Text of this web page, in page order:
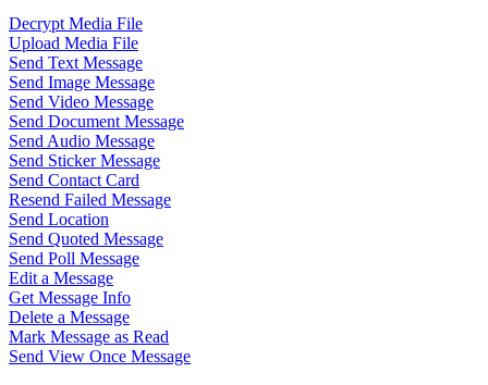
Decrypt Media File
Upload Media File
Send Text Message
Send Image Message
Send Video Message
Send Document Message
Send Audio Message
Send Sticker Message
Send Contact Card
Resend Failed Message
Send Location
Send Quoted Message
Send Poll Message
Edit a Message
Get Message Info
Delete a Message
Mark Message as Read
Send View Once Message